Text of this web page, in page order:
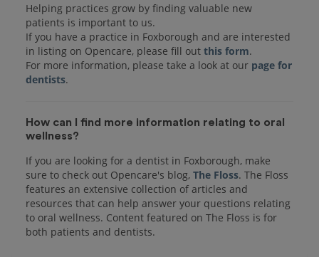
Helping practices grow by finding valuable new
patients is important to us.
If you have a practice in Foxborough and are interested
in listing on Opencare, please fill out this form.
For more information, please take a look at our page for
dentists
How can I find more information relating to oral
wellness?
If you are looking for a dentist in Foxborough, make
sure to check out Opencare's blog, The Floss. The Floss
features an extensive collection of articles and
resources that can help answer your questions relating
to oral wellness. Content featured on The Floss is for
both patients and dentists.